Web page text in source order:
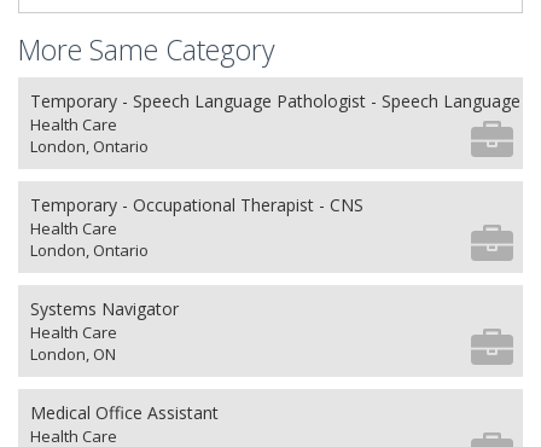
More Same Category
Temporary - Speech Language Pathologist - Speech Language
Health Care
London, Ontario
Temporary - Occupational Therapist - CNS
Health Care
London, Ontario
Systems Navigator
Health Care
London, ON
Medical Office Assistant
Health Care